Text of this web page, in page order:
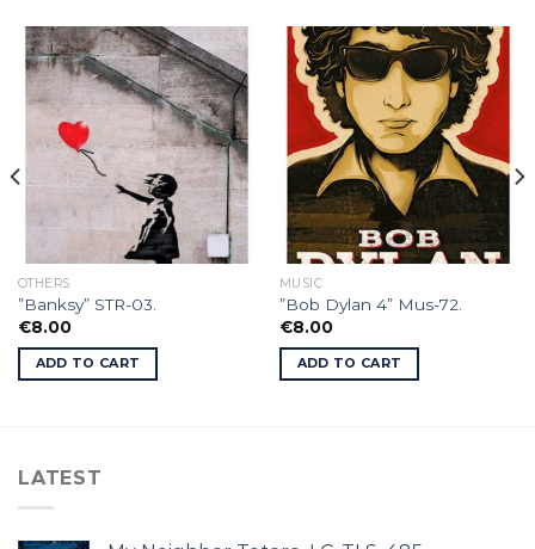
OTHERS
”Banksy” STR-03.
€8.00
ADD TO CART
MUSIC
”Bob Dylan 4” Mus-72.
€8.00
ADD TO CART
LATEST